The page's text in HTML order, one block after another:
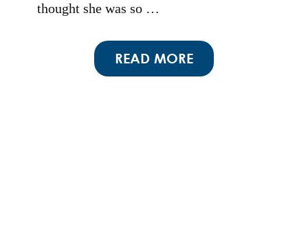
thought she was so …
READ MORE